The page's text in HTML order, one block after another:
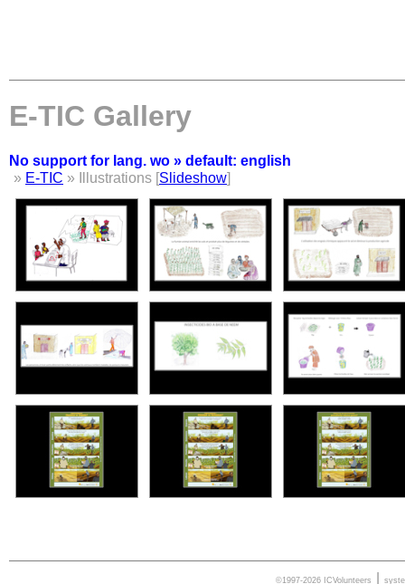
E-TIC Gallery
No support for lang. wo » default: english
» E-TIC » Illustrations [Slideshow]
©1997-2026 ICVolunteers